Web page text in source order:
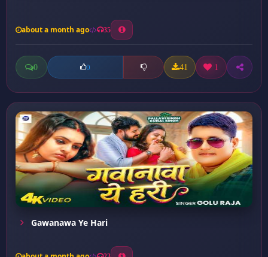
about a month ago 35
0 0 41 1
Gawanawa Ye Hari